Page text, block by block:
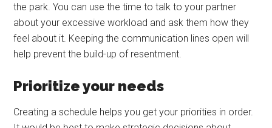
the park. You can use the time to talk to your partner
about your excessive workload and ask them how they
feel about it. Keeping the communication lines open will
help prevent the build-up of resentment.
Prioritize your needs
Creating a schedule helps you get your priorities in order.